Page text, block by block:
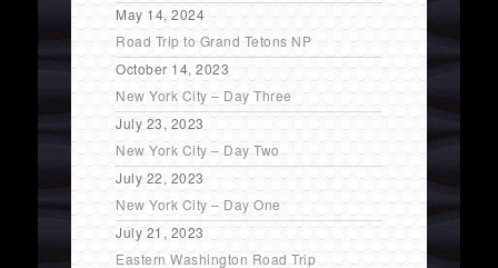
May 14, 2024
Road Trip to Grand Tetons NP
October 14, 2023
New York City – Day Three
July 23, 2023
New York City – Day Two
July 22, 2023
New York City – Day One
July 21, 2023
Eastern Washington Road Trip